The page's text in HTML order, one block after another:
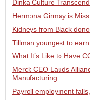
Dinka Culture
Hermona Girmay is
Kidneys from Black
Tillman youngest to
What It’s Like to Have
Merck CEO Lauds
Manufacturing
Payroll employment